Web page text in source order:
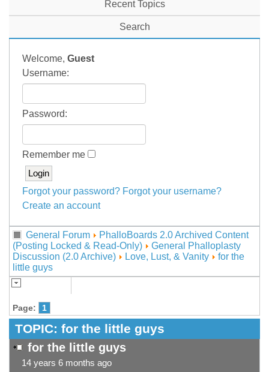
Recent Topics
Search
Welcome, Guest
Username:
Password:
Remember me
Forgot your password? Forgot your username?
Create an account
General Forum
PhalloBoards 2.0 Archived Content
(Posting Locked & Read-Only)
General Phalloplasty
Discussion (2.0 Archive)
Love, Lust, & Vanity
for the
little guys
Page: 1
TOPIC: for the little guys
for the little guys
14 years 6 months ago